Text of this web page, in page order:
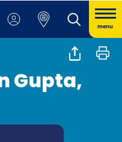
menu
Gupta,